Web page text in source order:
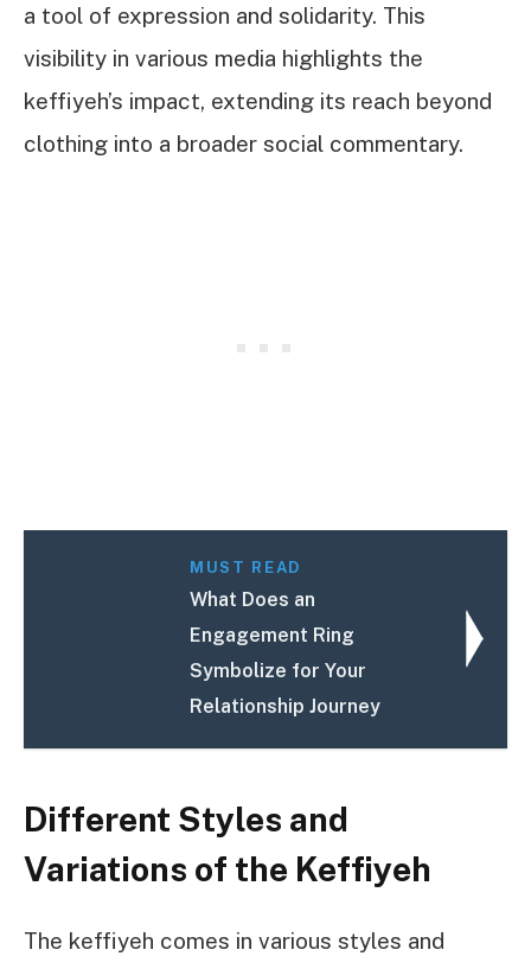
a tool of expression and solidarity. This
visibility in various media highlights the
keffiyeh’s impact, extending its reach beyond
clothing into a broader social commentary.
MUST READ
What Does an
Engagement Ring
Symbolize for Your
Relationship Journey
Different Styles and
Variations of the Keffiyeh
The keffiyeh comes in various styles and